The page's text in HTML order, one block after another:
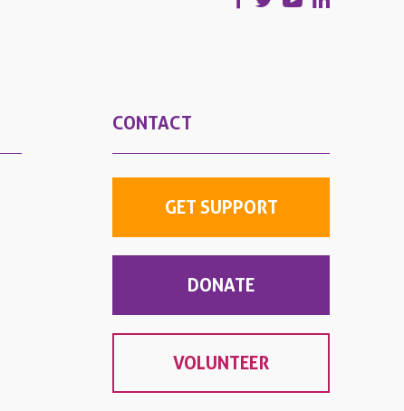
CONTACT
GET SUPPORT
DONATE
VOLUNTEER